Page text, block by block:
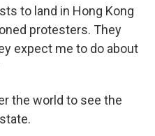
to land in Hong Kong
protesters. They
expect me to do about
the world to see the